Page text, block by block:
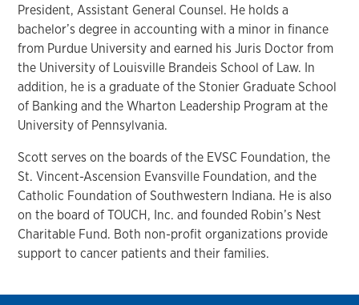
President, Assistant General Counsel. He holds a
bachelor’s degree in accounting with a minor in finance
from Purdue University and earned his Juris Doctor from
the University of Louisville Brandeis School of Law. In
addition, he is a graduate of the Stonier Graduate School
of Banking and the Wharton Leadership Program at the
University of Pennsylvania.
Scott serves on the boards of the EVSC Foundation, the
St. Vincent-Ascension Evansville Foundation, and the
Catholic Foundation of Southwestern Indiana. He is also
on the board of TOUCH, Inc. and founded Robin’s Nest
Charitable Fund. Both non-profit organizations provide
support to cancer patients and their families.